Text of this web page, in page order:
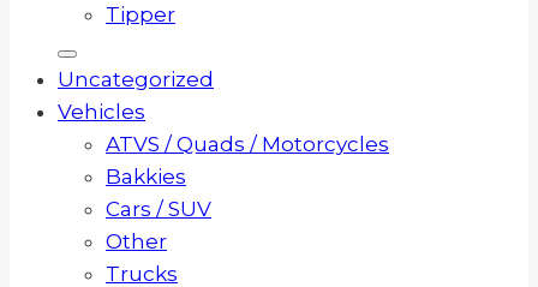
Tipper
Uncategorized
Vehicles
ATVS / Quads / Motorcycles
Bakkies
Cars / SUV
Other
Trucks